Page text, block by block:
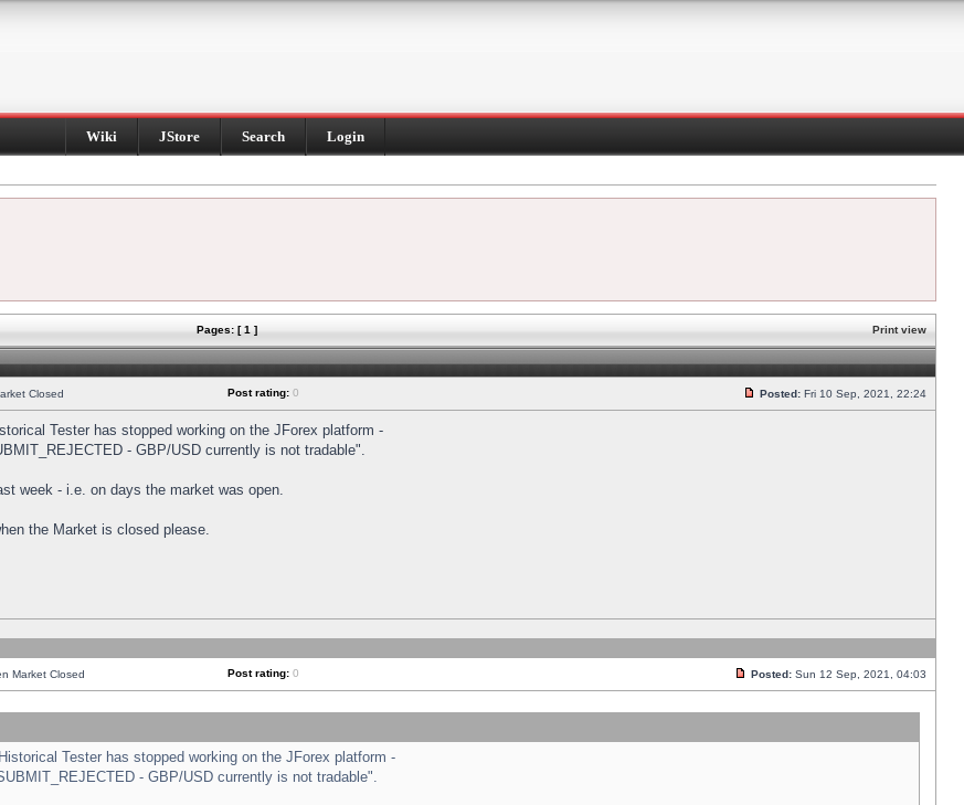
Wiki JStore Search Login
Pages: [ 1 ] Print view
Closed Post rating: 0 Posted: Fri 10 Sep, 2021, 22:24
Tester has stopped working on the JForex platform -
- GBP/USD currently is not tradable".
week - i.e. on days the market was open.
the Market is closed please.
Market Closed Post rating: 0 Posted: Sun 12 Sep, 2021, 04:03
Tester has stopped working on the JForex platform -
- GBP/USD currently is not tradable".